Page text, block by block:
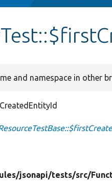
and namespace in other
jsonapi/tests/src/